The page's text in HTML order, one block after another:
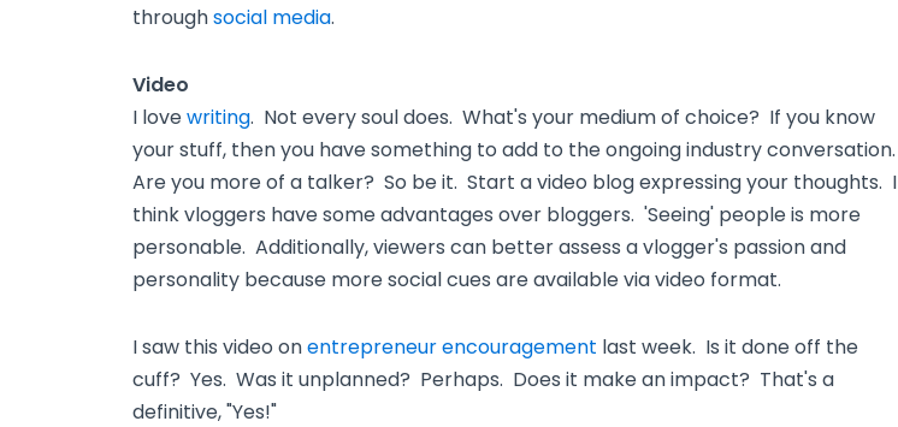
throughsocial media.
Video
I lovewriting. Not every soul does. What's your medium of choice? If you know
your stuff, then you have something to add to the ongoing industry conversation.
Are you more of a talker? So be it. Start a video blog expressing your thoughts. I
think vloggers have some advantages over bloggers. 'Seeing' people is more
personable. Additionally, viewers can better assess a vlogger's passion and
personality because more social cues are available via video format.
I saw this video onentrepreneur encouragement last week. Is it done off the
cuff? Yes. Was it unplanned? Perhaps. Does it make an impact? That's a
definitive, "Yes!"